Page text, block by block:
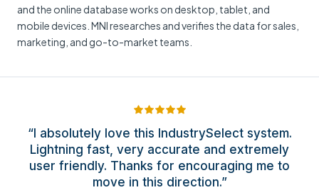
and the online database works on desktop, tablet, and
mobile devices. MNI researches and verifies the data for sales,
marketing, and go-to-market teams.
“I absolutely love this IndustrySelect system.
Lightning fast, very accurate and extremely
user friendly. Thanks for encouraging me to
move in this direction.”